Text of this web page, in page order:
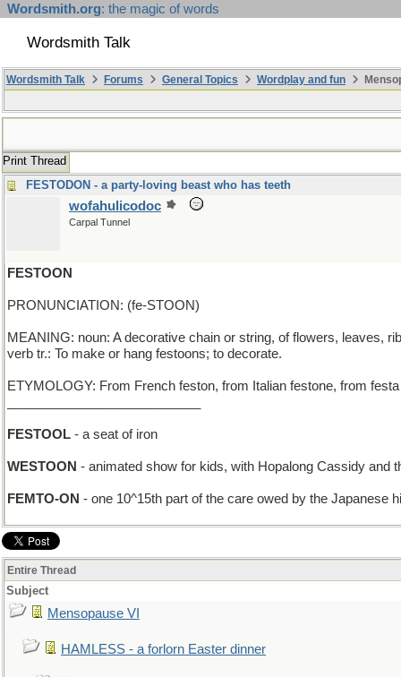
Wordsmith.org: the magic of words
Wordsmith Talk
Wordsmith Talk Forums General Topics Wordplay and fun
Print Thread
FESTODON - a party-loving beast who has teeth
wofahulicodoc
Carpal Tunnel
FESTOON
PRONUNCIATION: (fe-STOON)
MEANING: noun: A decorative chain or string, of flowers, leaves,
verb tr.: To make or hang festoons; to decorate.
ETYMOLOGY: From French feston, from Italian festone, from
FESTOOL - a seat of iron
WESTOON - animated show for kids, with Hopalong Cassidy and
FEMTO-ON - one 10^15th part of the care owed by the Japanese
Entire Thread
Subject
Mensopause VI
HAMLESS - a forlorn Easter dinner